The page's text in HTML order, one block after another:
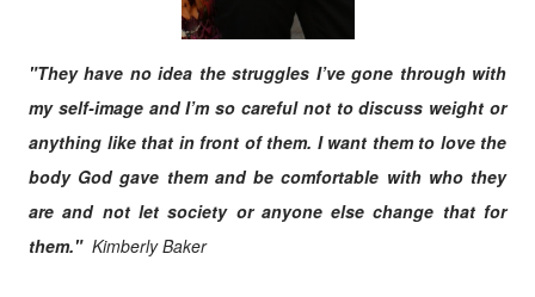
"They have no idea the struggles I’ve gone through with
my self-image and I’m so careful not to discuss weight or
anything like that in front of them. I want them to love the
body God gave them and be comfortable with who they
are and not let society or anyone else change that for
them." Kimberly Baker